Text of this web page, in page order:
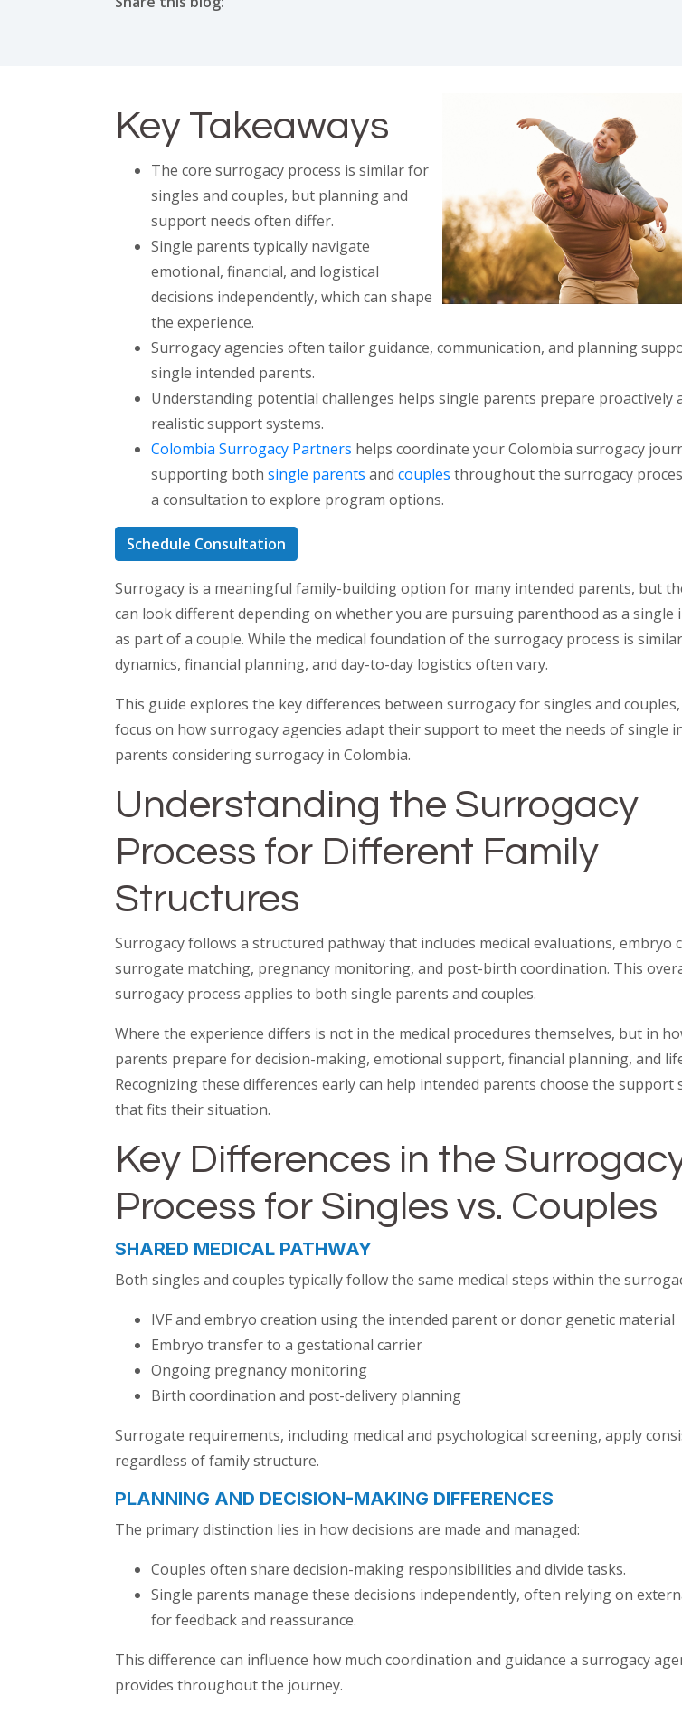
Key Takeaways
The core surrogacy process is similar for
singles and couples, but planning and
support needs often differ.
Single parents typically navigate
emotional, financial, and logistical
decisions independently, which can shape
the experience.
Surrogacy agencies often tailor guidance, communication, and planning
single intended parents.
Understanding potential challenges helps single parents prepare proactively
realistic support systems.
Colombia Surrogacy Partners helps coordinate your Colombia surrogacy
supporting both single parents and couples throughout the surrogacy
a consultation to explore program options.
Schedule Consultation
Surrogacy is a meaningful family-building option for many intended parents, but
can look different depending on whether you are pursuing parenthood as a single
as part of a couple. While the medical foundation of the surrogacy process is
dynamics, financial planning, and day-to-day logistics often vary.
This guide explores the key differences between surrogacy for singles and
focus on how surrogacy agencies adapt their support to meet the needs of single
parents considering surrogacy in Colombia.
Understanding the Surrogacy
Process for Different Family
Structures
Surrogacy follows a structured pathway that includes medical evaluations, embryo
surrogate matching, pregnancy monitoring, and post-birth coordination. This
surrogacy process applies to both single parents and couples.
Where the experience differs is not in the medical procedures themselves, but in
parents prepare for decision-making, emotional support, financial planning, and
Recognizing these differences early can help intended parents choose the support
that fits their situation.
Key Differences in the
Process for Singles vs. Couples
SHARED MEDICAL PATHWAY
Both singles and couples typically follow the same medical steps within the
IVF and embryo creation using the intended parent or donor genetic material
Embryo transfer to a gestational carrier
Ongoing pregnancy monitoring
Birth coordination and post-delivery planning
Surrogate requirements, including medical and psychological screening, apply
regardless of family structure.
PLANNING AND DECISION-MAKING DIFFERENCES
The primary distinction lies in how decisions are made and managed:
Couples often share decision-making responsibilities and divide tasks.
Single parents manage these decisions independently, often relying on
for feedback and reassurance.
This difference can influence how much coordination and guidance a surrogacy
provides throughout the journey.